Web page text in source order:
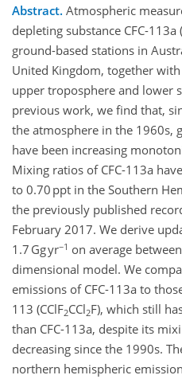
Abstract. Atmospheric
depleting substance CFC-113a
ground-based stations in
United Kingdom, together
upper troposphere and lower
previous work, we find that,
the atmosphere in the 1960s,
have been increasing
Mixing ratios of CFC-113a
to 0.70 ppt in the Southern
the previously published
February 2017. We derive
1.7 Gg yr−1 on average
dimensional model. We
emissions of CFC-113a to
113 (CClF2CCl2F), which still
than CFC-113a, despite its
decreasing since the 1990s.
northern hemispheric